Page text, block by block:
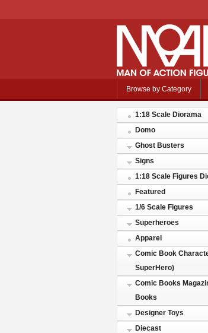
Browse by Category
1:18 Scale Diorama
Domo
Ghost Busters
Signs
1:18 Scale Figures
Featured
1/6 Scale Figures
Superheroes
Apparel
Comic Book
SuperHero)
Comic Books
Books
Designer Toys
Diecast